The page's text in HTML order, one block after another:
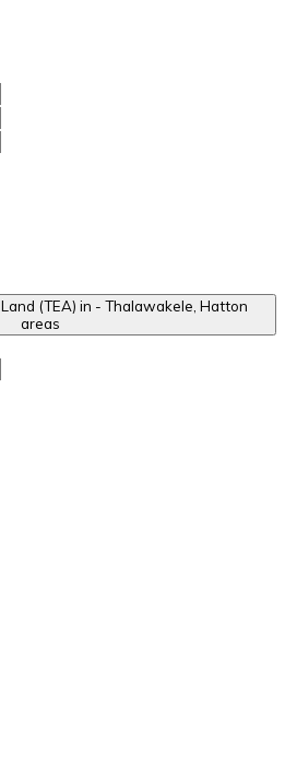
(TEA) in - Thalawakele, Hatton
areas